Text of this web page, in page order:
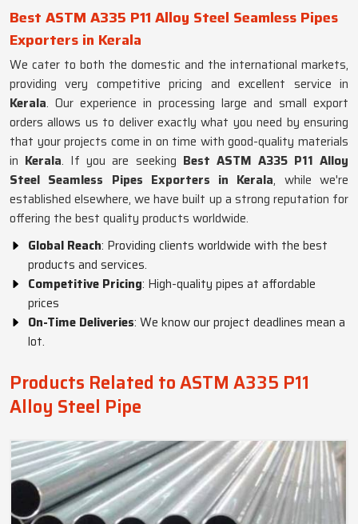
Best ASTM A335 P11 Alloy Steel Seamless Pipes
Exporters in Kerala
We cater to both the domestic and the international markets,
providing very competitive pricing and excellent service in
Kerala. Our experience in processing large and small export
orders allows us to deliver exactly what you need by ensuring
that your projects come in on time with good-quality materials
in Kerala. If you are seeking Best ASTM A335 P11 Alloy
Steel Seamless Pipes Exporters in Kerala, while we're
established elsewhere, we have built up a strong reputation for
offering the best quality products worldwide.
Global Reach: Providing clients worldwide with the best
products and services.
Competitive Pricing: High-quality pipes at affordable
prices
On-Time Deliveries: We know our project deadlines mean a
lot.
Products Related to ASTM A335 P11
Alloy Steel Pipe